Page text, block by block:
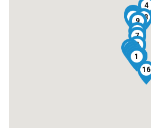
12
4
5
6
7
8
9
10
11
12
13
14
15
16
17
18
19
20